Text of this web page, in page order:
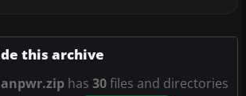
this archive
has 30files and directories